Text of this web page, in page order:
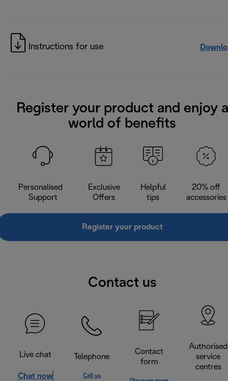
Instructions for use
Register your product and enjoy a
world of benefits
Personalised
Support
Exclusive
Offers
Helpful
tips
20% off
accessories
Register your product
Contact us
Live chat
Chat now
Telephone
Call us
Contact
form
Authorised
service
centres